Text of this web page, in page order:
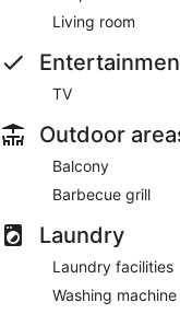
Living room
TV
Outdoor
Balcony
Barbecue grill
Laundry
Laundry facilities
Washing machine